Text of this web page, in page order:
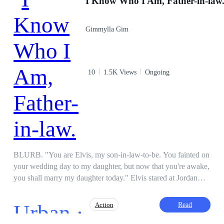
Gimmylla Gim
10 1.5K Views Ongoing
BLURB. "You are Elvis, my son-in-law-to-be. You fainted on
your wedding day to my daughter, but now that you're awake,
you shall marry my daughter today." Elvis stared at Jordan
strange feeling about the man, so perhaps, he was telling the
Urban · Action Read